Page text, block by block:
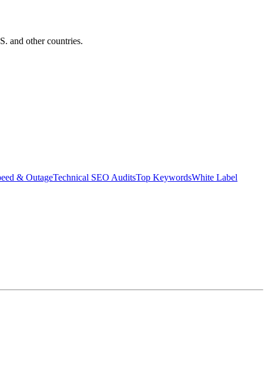
and other countries.
& OutageTechnical SEO AuditsTop KeywordsWhite Label